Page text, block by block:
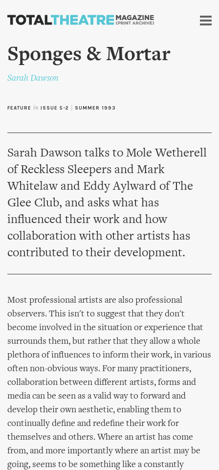
Skip to
content
Sponges & Mortar
Sarah Dawson
FEATURE in ISSUE 5-2 SUMMER 1993
Sarah Dawson talks to Mole Wetherell
of Reckless Sleepers and Mark
Whitelaw and Eddy Aylward of The
Glee Club, and asks what has
influenced their work and how
collaboration with other artists has
contributed to their development.
Most professional artists are also professional
observers. This isn't to suggest that they don't
become involved in the situation or experience that
surrounds them, but rather that they allow a whole
plethora of influences to inform their work, in various
often non-obvious ways. For many practitioners,
collaboration between different artists, forms and
media can be seen as a valid way to forward and
develop their own aesthetic, enabling them to
continually define and redefine their work for
themselves and others. Where an artist has come
from, and more importantly where an artist may be
going, seems to be something like a constantly